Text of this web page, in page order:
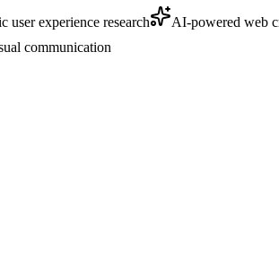
user experience research AI-powered web
communication